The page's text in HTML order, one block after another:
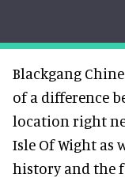
Blackgang
of a difference
location right
Isle Of Wight as
history and the